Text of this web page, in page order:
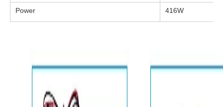
Power 416W